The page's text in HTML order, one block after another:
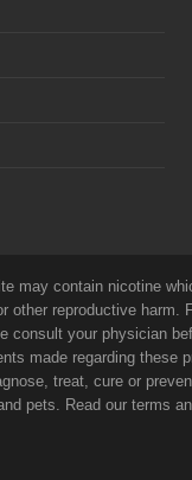
may contain nicotine
reproductive harm.
consult your physician
made regarding
treat, cure or
pets. Read our terms